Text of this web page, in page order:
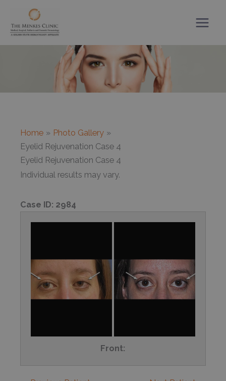
content
Home
Photo Gallery
Eyelid Rejuvenation Case 4
Eyelid Rejuvenation Case 4
Individual results may vary.
Case ID: 2984
Front: